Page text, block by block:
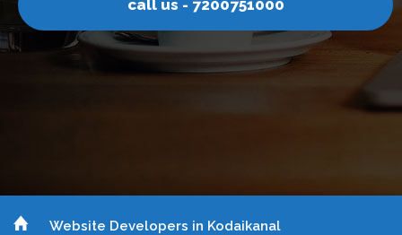
- 7200751000
Website Developers in Kodaikanal